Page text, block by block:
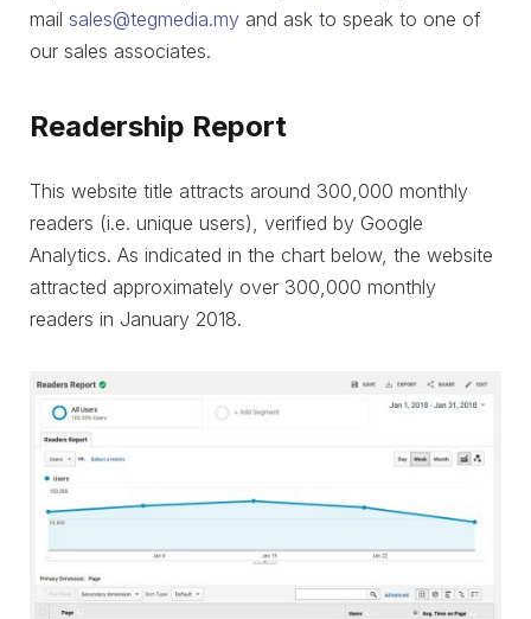
mail sales@tegmedia.my and ask to speak to one of
our sales associates.
Readership Report
This website title attracts around 300,000 monthly
readers (i.e. unique users), verified by Google
Analytics. As indicated in the chart below, the website
attracted approximately over 300,000 monthly
readers in January 2018.